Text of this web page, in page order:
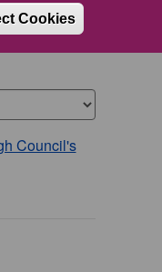
Cookies
Council's